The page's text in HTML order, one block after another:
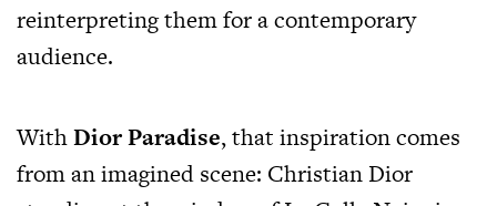
reinterpreting them for a contemporary
audience.
WithDior Paradise, that inspiration comes
from an imagined scene: Christian Dior